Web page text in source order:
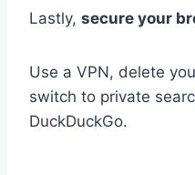
Lastly, secure your
Use a VPN, delete
switch to private
DuckDuckGo.